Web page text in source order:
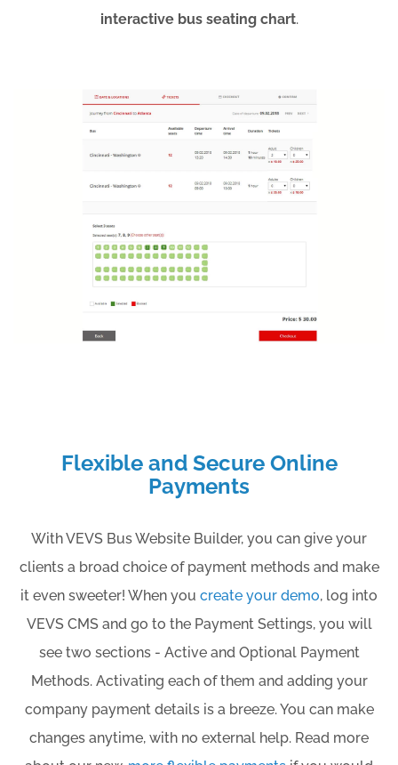
interactive bus seating chart.
Flexible and Secure Online
Payments
With VEVS Bus Website Builder, you can give your
clients a broad choice of payment methods and make
it even sweeter! When you create your demo, log into
VEVS CMS and go to the Payment Settings, you will
see two sections - Active and Optional Payment
Methods. Activating each of them and adding your
company payment details is a breeze. You can make
changes anytime, with no external help. Read more